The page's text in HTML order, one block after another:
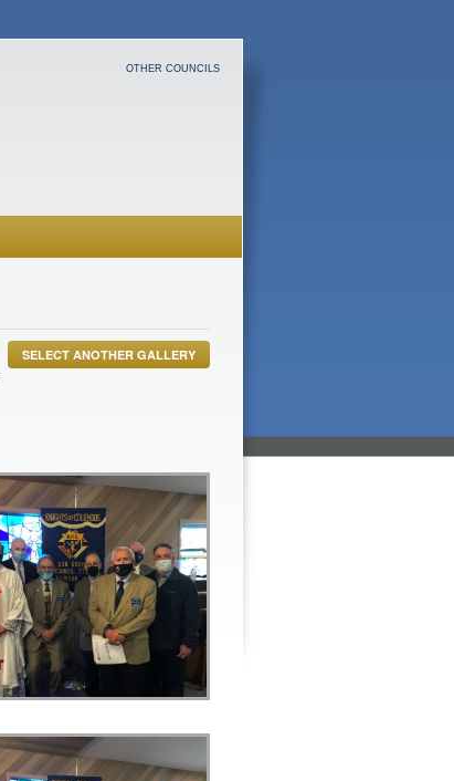
OTHER COUNCILS
SELECT ANOTHER GALLERY